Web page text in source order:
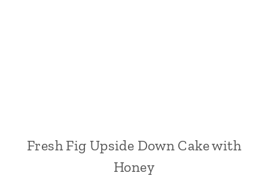
Fresh Fig Upside Down Cake with
Honey